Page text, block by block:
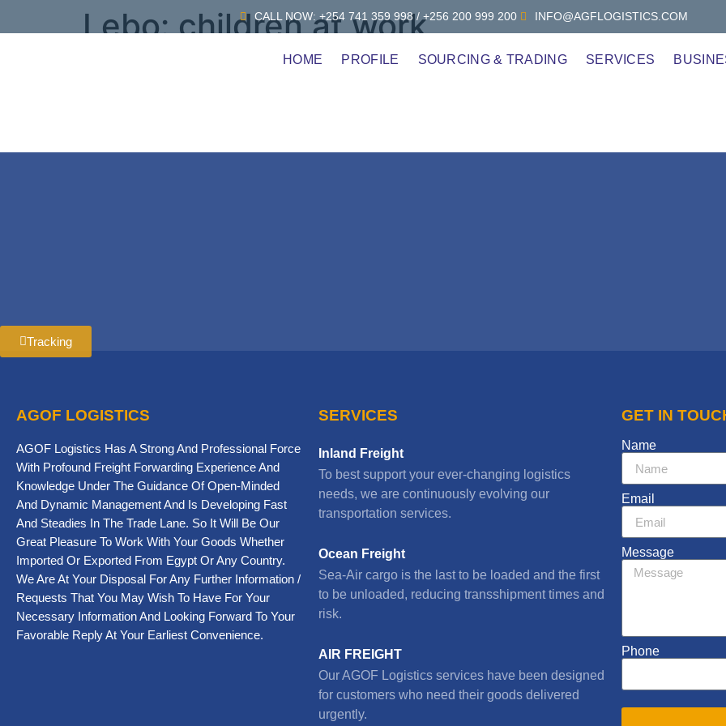
CALL NOW: +254 741 359 998 / +256 200 999 200 INFO@AGFLOGISTICS.COM
Tracking
HOME PROFILE SOURCING & TRADING SERVICES
Lebo:children at work
Child Labout or African Culture?
AGOF LOGISTICS
AGOF Logistics Has A Strong And Professional Force
With Profound Freight Forwarding Experience And
Knowledge Under The Guidance Of Open-Minded
And Dynamic Management And Is Developing Fast
And Steadies In The Trade Lane. So It Will Be Our
Great Pleasure To Work With Your Goods Whether
Imported Or Exported From Egypt Or Any Country.
We Are At Your Disposal For Any Further Information /
Requests That You May Wish To Have For Your
Necessary Information And Looking Forward To Your
Favorable Reply At Your Earliest Convenience.
SERVICES
Inland Freight
To best support your ever-changing logistics
needs, we are continuously evolving our
transportation services.
Ocean Freight
Sea-Air cargo is the last to be loaded and the first
to be unloaded, reducing transshipment times and
risk.
AIR FREIGHT
Our AGOF Logistics services have been designed
for customers who need their goods delivered
urgently.
GET IN
Name
Email
Message
Phone